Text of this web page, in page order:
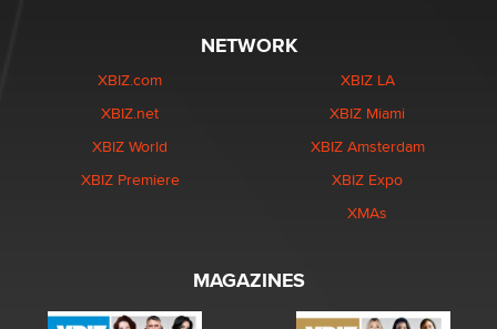
NETWORK
XBIZ.com
XBIZ.net
XBIZ World
XBIZ Premiere
XBIZ LA
XBIZ Miami
XBIZ Amsterdam
XBIZ Expo
XMAs
MAGAZINES